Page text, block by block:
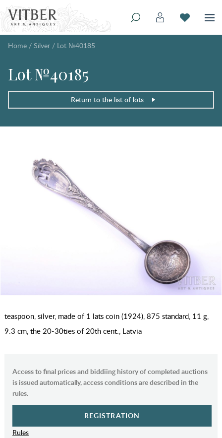
Home / Silver / Lot №40185
Lot №40185
Return to the list of lots
teaspoon, silver, made of 1 lats coin (1924), 875 standard, 11 g,
9.3 cm, the 20-30ties of 20th cent., Latvia
Access to final prices and biddiing history of completed auctions
is issued automatically, access conditions are described in the
rules.
REGISTRATION
Rules